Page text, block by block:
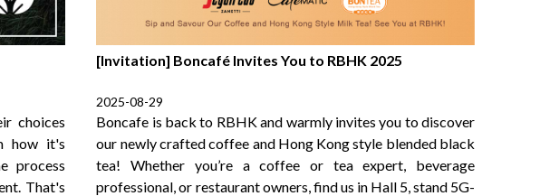
choices
how it's
process
That's
[Invitation] Boncafé Invites You to RBHK 2025
2025-08-29
Boncafe is back to RBHK and warmly invites you to discover
our newly crafted coffee and Hong Kong style blended black
tea! Whether you’re a coffee or tea expert, beverage
professional, or restaurant owners, find us in Hall 5, stand 5G-